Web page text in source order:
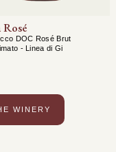
Rosé
DOC Rosé Brut
- Linea di Gi
WINERY